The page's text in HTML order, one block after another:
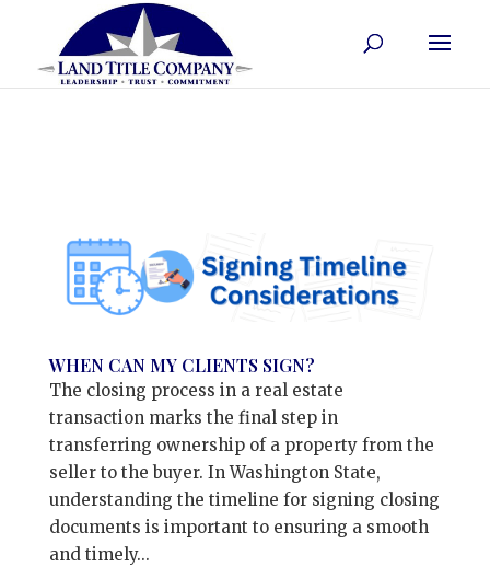
WHEN CAN MY CLIENTS SIGN?
The closing process in a real estate
transaction marks the final step in
transferring ownership of a property from the
seller to the buyer. In Washington State,
understanding the timeline for signing closing
documents is important to ensuring a smooth
and timely...